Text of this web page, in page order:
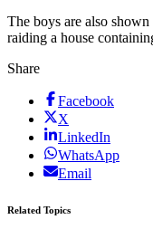
The boys are also
raiding a house
Share
Facebook
X
LinkedIn
WhatsApp
Email
Related Topics